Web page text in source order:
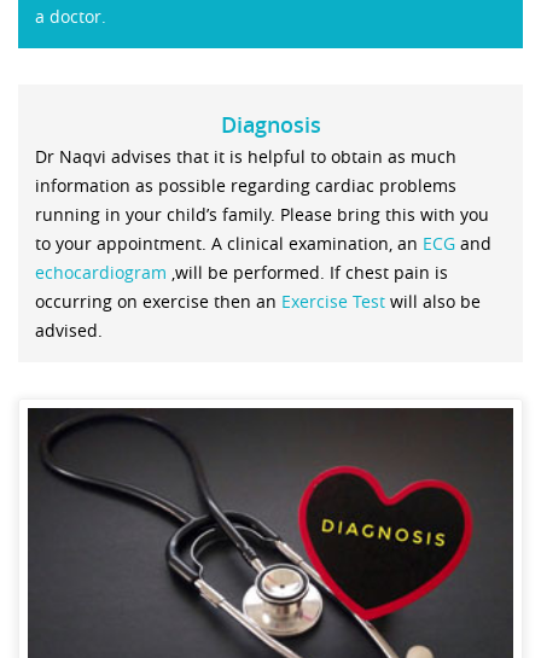
a doctor.
Diagnosis
Dr Naqvi advises that it is helpful to obtain as much
information as possible regarding cardiac problems
running in your child’s family. Please bring this with you
to your appointment. A clinical examination, an ECG and
echocardiogram ,will be performed. If chest pain is
occurring on exercise then an Exercise Test will also be
advised.